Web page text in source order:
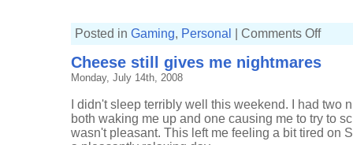
Posted in Gaming, Personal Comments Offon
Cheese still gives me nightmares
Monday, July 14th, 2008
I didn't sleep terribly well this weekend. I had two
both waking me up and one causing me to try to
wasn't pleasant. This left me feeling a bit tired on